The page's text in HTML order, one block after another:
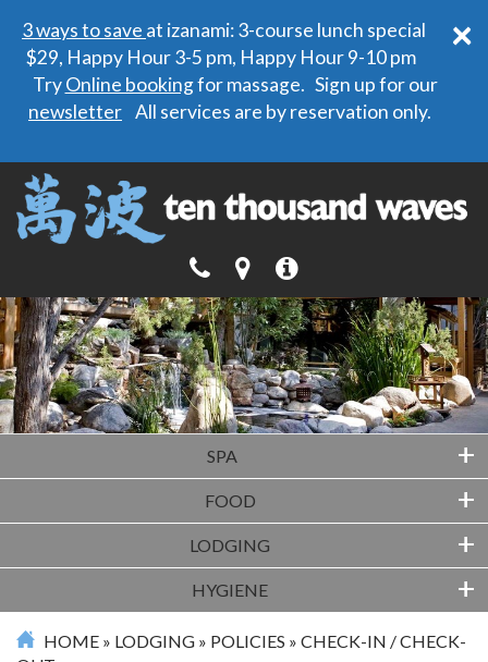
×
3 ways to save at izanami: 3-course lunch special
$29, Happy Hour 3-5 pm, Happy Hour 9-10 pm
TryOnline bookingfor massage. Sign up for our
newsletter All services are by reservation only.
SPA +
FOOD +
LODGING +
HYGIENE +
HOME » LODGING » POLICIES » CHECK-IN / CHECK-